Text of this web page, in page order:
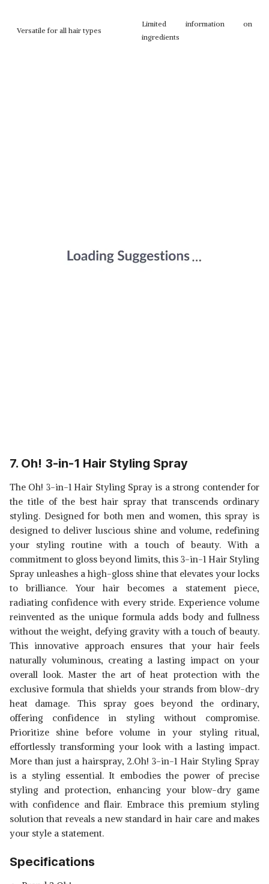
Versatile for all hair types
Limited information on
ingredients
7. Oh! 3-in-1 Hair Styling Spray
The Oh! 3-in-1 Hair Styling Spray is a strong contender for
the title of the best hair spray that transcends ordinary
styling. Designed for both men and women, this spray is
designed to deliver luscious shine and volume, redefining
your styling routine with a touch of beauty. With a
commitment to gloss beyond limits, this 3-in-1 Hair Styling
Spray unleashes a high-gloss shine that elevates your locks
to brilliance. Your hair becomes a statement piece,
radiating confidence with every stride. Experience volume
reinvented as the unique formula adds body and fullness
without the weight, defying gravity with a touch of beauty.
This innovative approach ensures that your hair feels
naturally voluminous, creating a lasting impact on your
overall look. Master the art of heat protection with the
exclusive formula that shields your strands from blow-dry
heat damage. This spray goes beyond the ordinary,
offering confidence in styling without compromise.
Prioritize shine before volume in your styling ritual,
effortlessly transforming your look with a lasting impact.
More than just a hairspray, 2.Oh! 3-in-1 Hair Styling Spray
is a styling essential. It embodies the power of precise
styling and protection, enhancing your blow-dry game
with confidence and flair. Embrace this premium styling
solution that reveals a new standard in hair care and makes
your style a statement.
Specifications